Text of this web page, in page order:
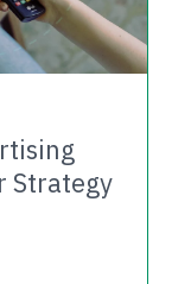
Strategy